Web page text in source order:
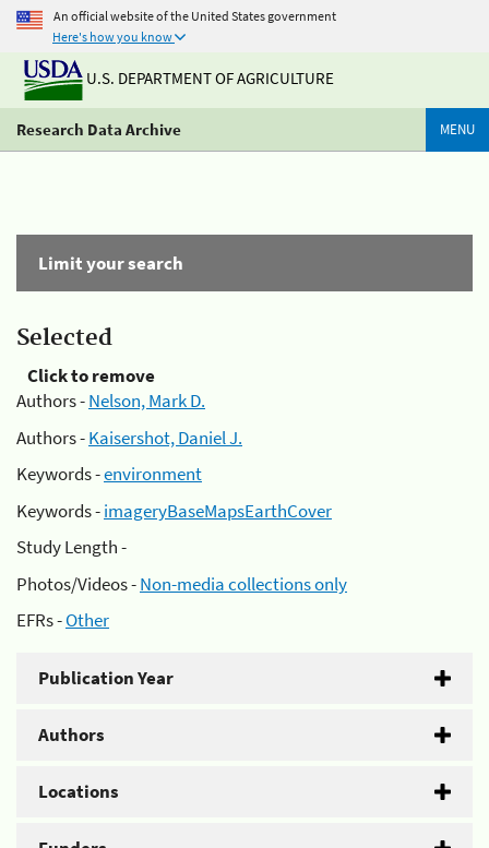
An official website of the United States government
Here's how you know
U.S. DEPARTMENT OF AGRICULTURE
Research Data Archive MENU
Limit your search
Selected
Click to remove
Authors -Nelson, Mark D.
Authors -Kaisershot, Daniel J.
Keywords -environment
Keywords -imageryBaseMapsEarthCover
Study Length -
Photos/Videos -Non-media collections only
EFRs -Other
Publication Year
Authors
Locations